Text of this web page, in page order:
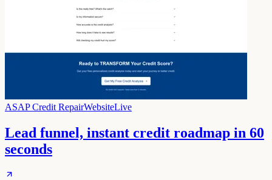
ASAP Credit RepairWebsiteLive
Lead funnel, instant credit roadmap in 60
seconds